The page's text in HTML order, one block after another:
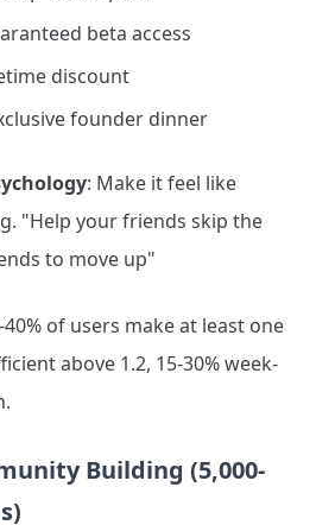
beta access
discount
founder dinner
: Make it feel like
"Help your friends skip the
to move up"
40% of users make at least one
above 1.2, 15-30% week-
Building (5,000-